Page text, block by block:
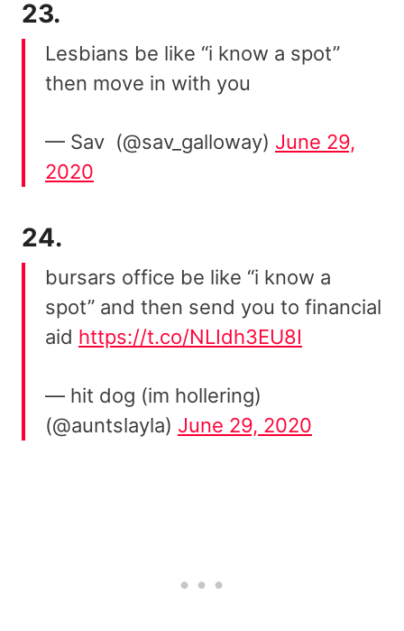
23.
Lesbians be like “i know a spot”
then move in with you
— Sav ️‍ (@sav_galloway) June 29,
2020
24.
bursars office be like “i know a
spot” and then send you to financial
aid https://t.co/NLIdh3EU8I
— hit dog (im hollering)
(@auntslayla) June 29, 2020